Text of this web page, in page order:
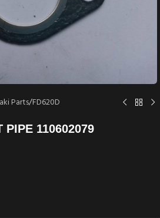
Parts/FD620D
PIPE 110602079